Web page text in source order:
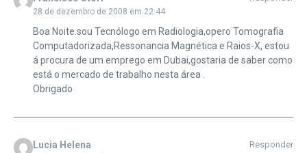
28 de dezembro de 2008 em 22:44
Boa Noite.sou Tecnólogo em Radiologia,opero Tomografia
Computadorizada,Ressonancia Magnética e Raios-X, estou
á procura de um emprego em Dubai,gostaria de saber como
está o mercado de trabalho nesta área .
Obrigado
Lucia Helena Responder